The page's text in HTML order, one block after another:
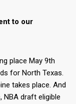
to our
place May 9th
for North Texas.
takes place. And
NBA draft eligible